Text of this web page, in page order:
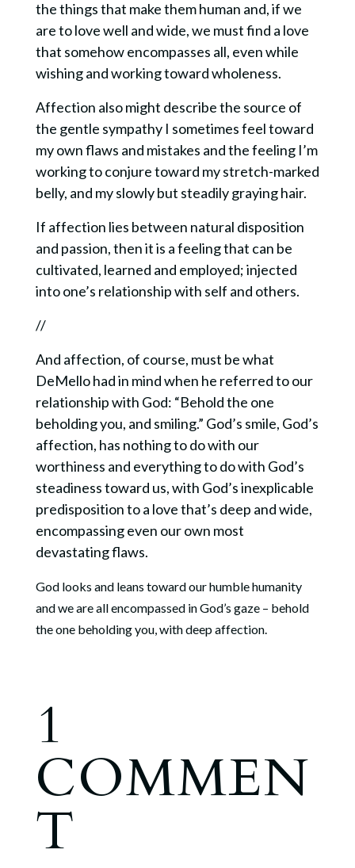
the things that make them human and, if we
are to love well and wide, we must find a love
that somehow encompasses all, even while
wishing and working toward wholeness.
Affection also might describe the source of
the gentle sympathy I sometimes feel toward
my own flaws and mistakes and the feeling I’m
working to conjure toward my stretch-marked
belly, and my slowly but steadily graying hair.
If affection lies between natural disposition
and passion, then it is a feeling that can be
cultivated, learned and employed; injected
into one’s relationship with self and others.
//
And affection, of course, must be what
DeMello had in mind when he referred to our
relationship with God: “Behold the one
beholding you, and smiling.” God’s smile, God’s
affection, has nothing to do with our
worthiness and everything to do with God’s
steadiness toward us, with God’s inexplicable
predisposition to a love that’s deep and wide,
encompassing even our own most
devastating flaws.
God looks and leans toward our humble humanity
and we are all encompassed in God’s gaze – behold
the one beholding you, with deep affection.
1
COMMEN
T